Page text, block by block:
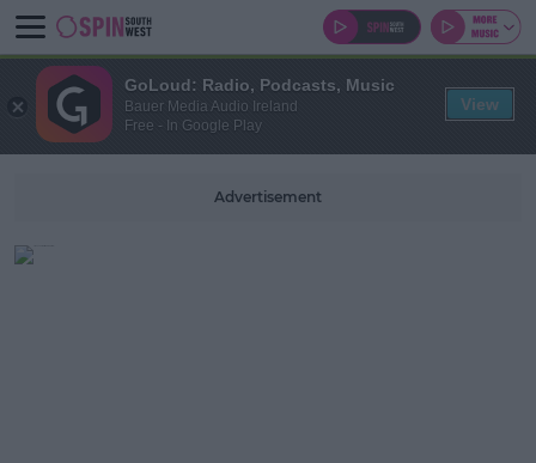
Advertisement
GoLoud: Radio, Podcasts, Music
Bauer Media Audio Ireland
Free - In Google Play
View